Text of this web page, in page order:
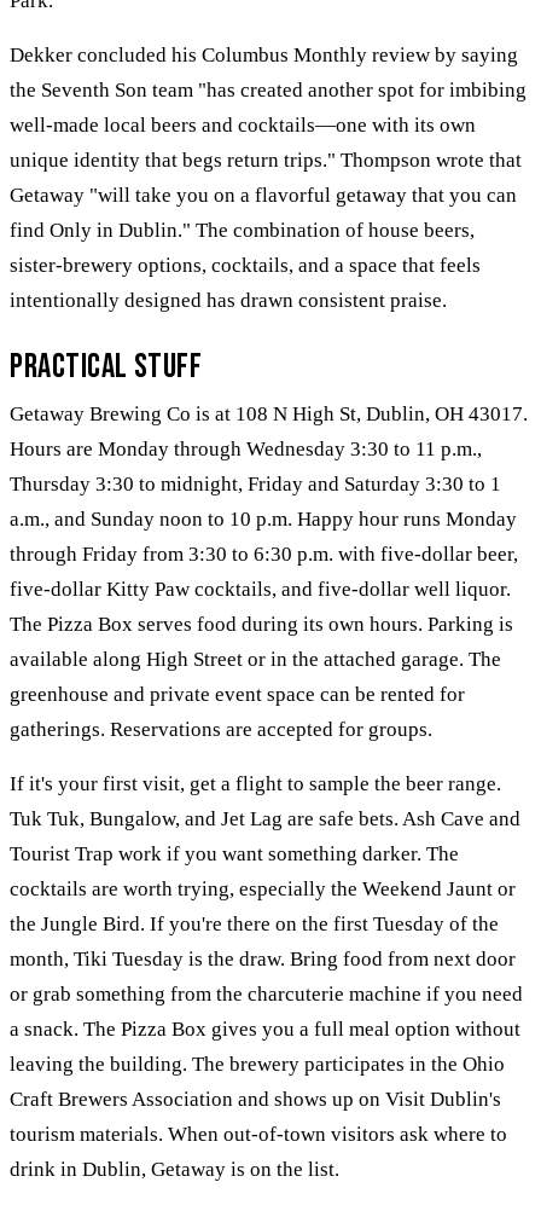
Dekker concluded his Columbus Monthly review by saying
the Seventh Son team "has created another spot for imbibing
well-made local beers and cocktails—one with its own
unique identity that begs return trips." Thompson wrote that
Getaway "will take you on a flavorful getaway that you can
find Only in Dublin." The combination of house beers,
sister-brewery options, cocktails, and a space that feels
intentionally designed has drawn consistent praise.
Practical Stuff
Getaway Brewing Co is at 108 N High St, Dublin, OH 43017.
Hours are Monday through Wednesday 3:30 to 11 p.m.,
Thursday 3:30 to midnight, Friday and Saturday 3:30 to 1
a.m., and Sunday noon to 10 p.m. Happy hour runs Monday
through Friday from 3:30 to 6:30 p.m. with five-dollar beer,
five-dollar Kitty Paw cocktails, and five-dollar well liquor.
The Pizza Box serves food during its own hours. Parking is
available along High Street or in the attached garage. The
greenhouse and private event space can be rented for
gatherings. Reservations are accepted for groups.
If it's your first visit, get a flight to sample the beer range.
Tuk Tuk, Bungalow, and Jet Lag are safe bets. Ash Cave and
Tourist Trap work if you want something darker. The
cocktails are worth trying, especially the Weekend Jaunt or
the Jungle Bird. If you're there on the first Tuesday of the
month, Tiki Tuesday is the draw. Bring food from next door
or grab something from the charcuterie machine if you need
a snack. The Pizza Box gives you a full meal option without
leaving the building. The brewery participates in the Ohio
Craft Brewers Association and shows up on Visit Dublin's
tourism materials. When out-of-town visitors ask where to
drink in Dublin, Getaway is on the list.